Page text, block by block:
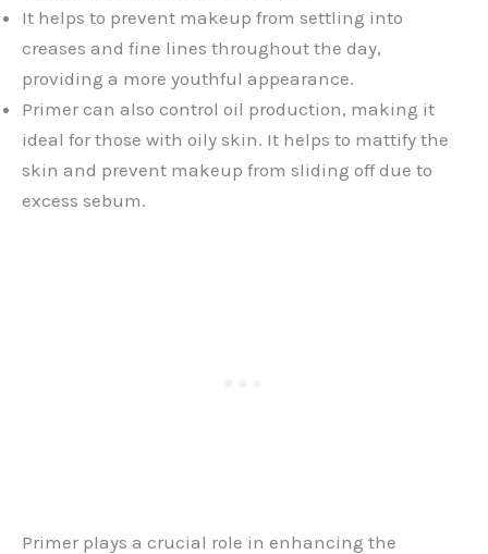
It helps to prevent makeup from settling into
creases and fine lines throughout the day,
providing a more youthful appearance.
Primer can also control oil production, making it
ideal for those with oily skin. It helps to mattify the
skin and prevent makeup from sliding off due to
excess sebum.
Primer plays a crucial role in enhancing the